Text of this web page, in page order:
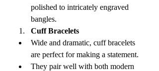
polished to intricately engraved
bangles.
Cuff Bracelets
Wide and dramatic, cuff bracelets
are perfect for making a statement.
They pair well with both modern